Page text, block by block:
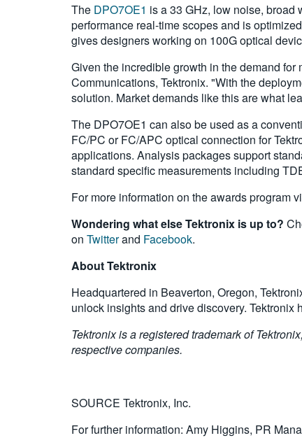
The DPO7OE1 is a 33 GHz, low noise, broad
performance real-time scopes and is
gives designers working on 100G optical
Given the incredible growth in the demand
Communications, Tektronix. "With the
solution. Market demands like this are what
The DPO7OE1 can also be used as a
FC/PC or FC/APC optical connection for
applications. Analysis packages support
standard specific measurements including
For more information on the awards program
Wondering what else Tektronix is up to?
on Twitterand Facebook.
About Tektronix
Headquartered in Beaverton, Oregon,
unlock insights and drive discovery.
Tektronix is a registered trademark of
respective companies.
SOURCE Tektronix, Inc.
For further information: Amy Higgins, PR